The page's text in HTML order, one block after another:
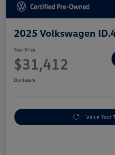
2025 Volkswagen
Your Price
$31,412
Disclosure
Value Your